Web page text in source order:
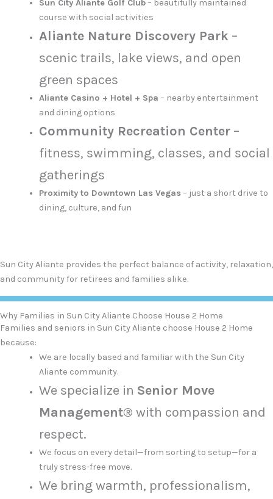
Sun City Aliante Golf Club– beautifully maintained
course with social activities
Aliante Nature Discovery Park–
scenic trails, lake views, and open
green spaces
Aliante Casino + Hotel + Spa – nearby entertainment
and dining options
Community Recreation Center–
fitness, swimming, classes, and social
gatherings
Proximity to Downtown Las Vegas– just a short drive to
dining, culture, and fun
Sun City Aliante provides the perfect balance of activity, relaxation,
and community for retirees and families alike.
Why Families in Sun City Aliante Choose House 2 Home
Families and seniors in Sun City Aliante choose House 2 Home
because:
We are locally based and familiar with the Sun City
Aliante community.
We specialize in Senior Move
Management® with compassion and
respect.
We focus on every detail—from sorting to setup—for a
truly stress-free move.
We bring warmth, professionalism,